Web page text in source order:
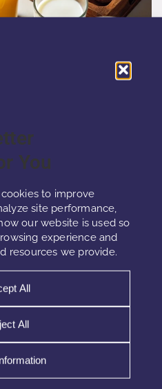
You
to improve
site performance,
our website is used so
experience and
resources we provide.
All
All
D3
nutrient for bone
performance.It also
sunlight often provide
this vitamin.Vegan D3
MORE